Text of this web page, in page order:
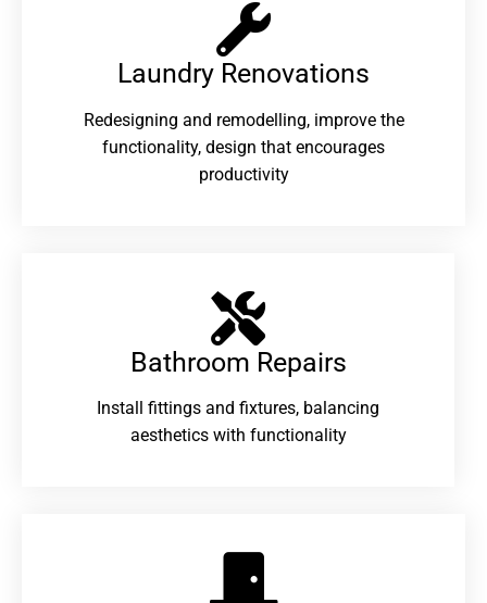
Laundry Renovations​
Redesigning and remodelling, improve the
functionality, design that encourages
productivity
Bathroom Repairs​
Install fittings and fixtures, balancing
aesthetics with functionality